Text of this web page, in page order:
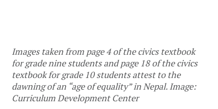
Images taken from page 4 of the civics textbook
for grade nine students and page 18 of the civics
textbook for grade 10 students attest to the
dawning of an “age of equality” in Nepal. Image:
Curriculum Development Center